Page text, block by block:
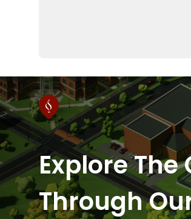
Explore
Through